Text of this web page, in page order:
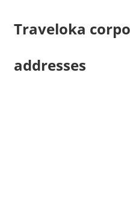
Traveloka
addresses